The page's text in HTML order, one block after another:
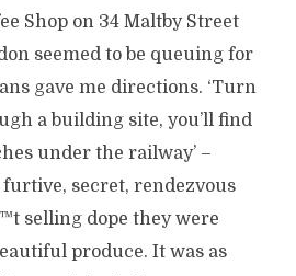
Shop on 34 Maltby Street
seemed to be queuing for
gave me directions. ‘Turn
a building site, you’ll find
under the railway’ –
secret, rendezvous
selling dope they were
produce. It was as